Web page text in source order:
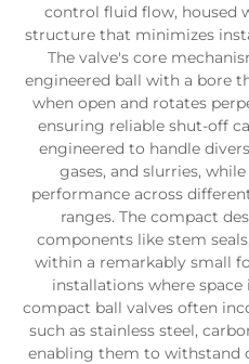
control fluid flow, housed
structure that minimizes
The valve's core
engineered ball with a bore
when open and rotates
ensuring reliable shut-off
engineered to handle
gases, and slurries,
performance across
ranges. The compact
components like stem
within a remarkably small
installations where
compact ball valves often
such as stainless steel,
enabling them to withstand